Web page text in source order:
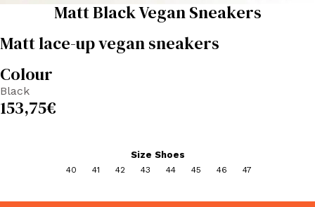
Matt Black Vegan Sneakers
Matt lace-up vegan sneakers
Colour
Black
153,75€
Size Shoes
40 41 42 43 44 45 46 47